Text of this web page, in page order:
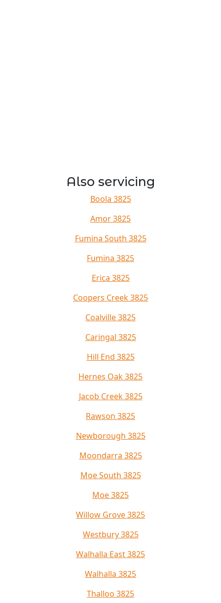
Also servicing
Boola 3825
Amor 3825
Fumina South 3825
Fumina 3825
Erica 3825
Coopers Creek 3825
Coalville 3825
Caringal 3825
Hill End 3825
Hernes Oak 3825
Jacob Creek 3825
Rawson 3825
Newborough 3825
Moondarra 3825
Moe South 3825
Moe 3825
Willow Grove 3825
Westbury 3825
Walhalla East 3825
Walhalla 3825
Thalloo 3825